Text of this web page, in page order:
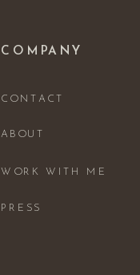
ABOUT
WORK WITH ME
PRESS
CONTACT
COMPANY